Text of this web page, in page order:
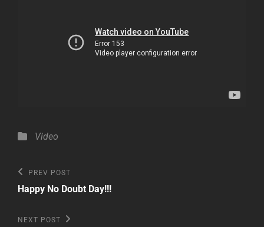
Categories
Video
Post
navigation
Previous
Post
PREV POST
Happy No Doubt Day!!!
Next
NEXT POST